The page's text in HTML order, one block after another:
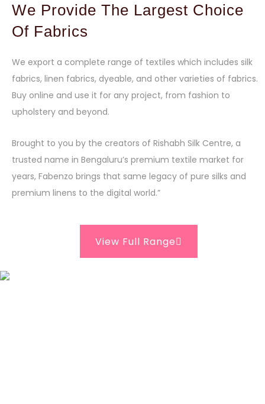
We Provide The Largest Choice
Of Fabrics
We export a complete range of textiles which includes silk
fabrics, linen fabrics, dyeable, and other varieties of fabrics.
Buy online and use it for any project, from fashion to
upholstery and beyond.
Brought to you by the creators of Rishabh Silk Centre, a
trusted name in Bengaluru’s premium textile market for
years, Fabenzo brings that same legacy of pure silks and
premium linens to the digital world.”
View Full Range